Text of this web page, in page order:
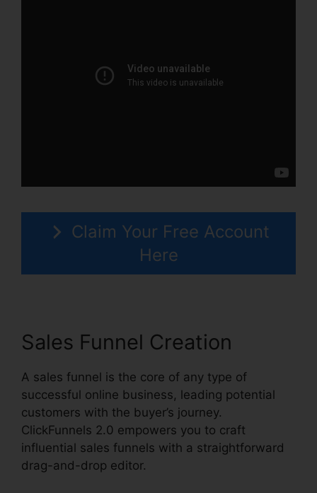
Claim Your Free Account
Here
Sales Funnel Creation
A sales funnel is the core of any type of
successful online business, leading potential
customers with the buyer’s journey.
ClickFunnels 2.0 empowers you to craft
influential sales funnels with a straightforward
drag-and-drop editor.